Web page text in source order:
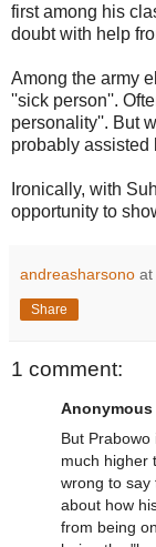
first among his
doubt with help
Among the army
''sick person''.
personality''. But
probably assisted
Ironically, with
opportunity to
andreasharsono at
Share
1 comment:
Anonymous
But
much higher
wrong to say
about how
from being